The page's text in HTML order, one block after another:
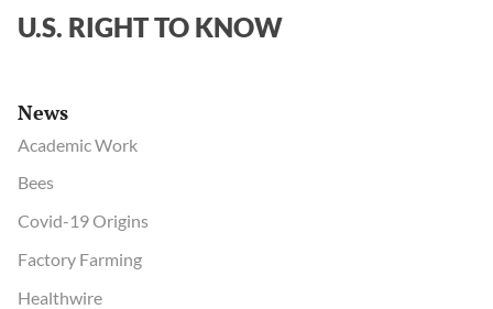
U.S. RIGHT TO KNOW
News
Academic Work
Bees
Covid-19 Origins
Factory Farming
Healthwire